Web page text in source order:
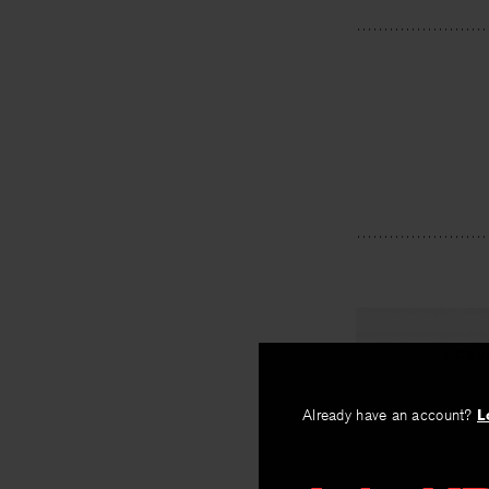
Already have an account?
The